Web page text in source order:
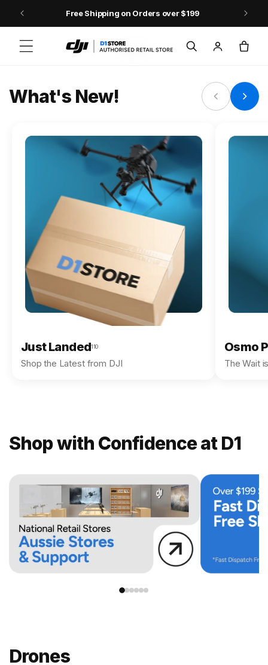
Skip to contentFree Shipping on Orders over $199
in
Cart
Osmo Action 6
What's New!
Just Landed110
Shop the Latest from DJI
Osmo
The Wait
Shop with Confidence at D1
Drones